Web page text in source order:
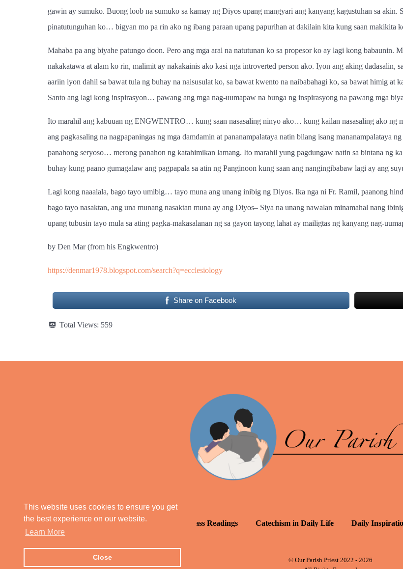
This website uses cookies to ensure you get
the best experience on our website.
Learn More
Close
gawin ay sumuko. Buong loob na sumuko sa kamay ng Diyos upang mangyari ang kanyang kagustuhan sa
pinatutunguhan ko… bigyan mo pa rin ako ng ibang paraan upang papurihan at dakilain kita kung saan
Mahaba pa ang biyahe patungo doon. Pero ang mga aral na natutunan ko sa propesor ko ay lagi kong
nakakatawa at alam ko rin, malimit ay nakakainis ako kasi nga introverted person ako. Iyon ang aking
aariin iyon dahil sa bawat tula ng buhay na naisusulat ko, sa bawat kwento na naibabahagi ko, sa bawat himig
Santo ang lagi kong inspirasyon… pawang ang mga nag-uumapaw na bunga ng inspirasyong na pawang mga
Ito marahil ang kabuuan ng ENGWENTRO… kung saan nasasaling ninyo ako… kung kailan nasasaling ako
ang pagkasaling na nagpapaningas ng mga damdamin at pananampalataya natin bilang isang mananampalataya
panahong seryoso… merong panahon ng katahimikan lamang. Ito marahil yung pagdungaw natin sa bintana ng
buhay kung paano gumagalaw ang pagpapala sa atin ng Panginoon kung saan ang nangingibabaw lagi ay ang
Lagi kong naaalala, bago tayo umibig… tayo muna ang unang inibig ng Diyos. Ika nga ni Fr. Ramil, paanong
bago tayo nasaktan, ang una munang nasaktan muna ay ang Diyos– Siya na unang nawalan minamahal nang
upang tubusin tayo mula sa ating pagka-makasalanan ng sa gayon tayong lahat ay mailigtas ng kanyang nag-
by Den Mar (from his Engkwentro)
https://denmar1978.blogspot.com/search?q=ecclesiology
Share on Facebook
Total Views: 559
Our Parish Priest Blog Daily Mass Readings Catechism in Daily Life Daily
© Our Parish Priest 2022 - 2026